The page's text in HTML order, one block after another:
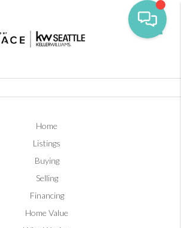
Home
Listings
Buying
Selling
Financing
Home Value